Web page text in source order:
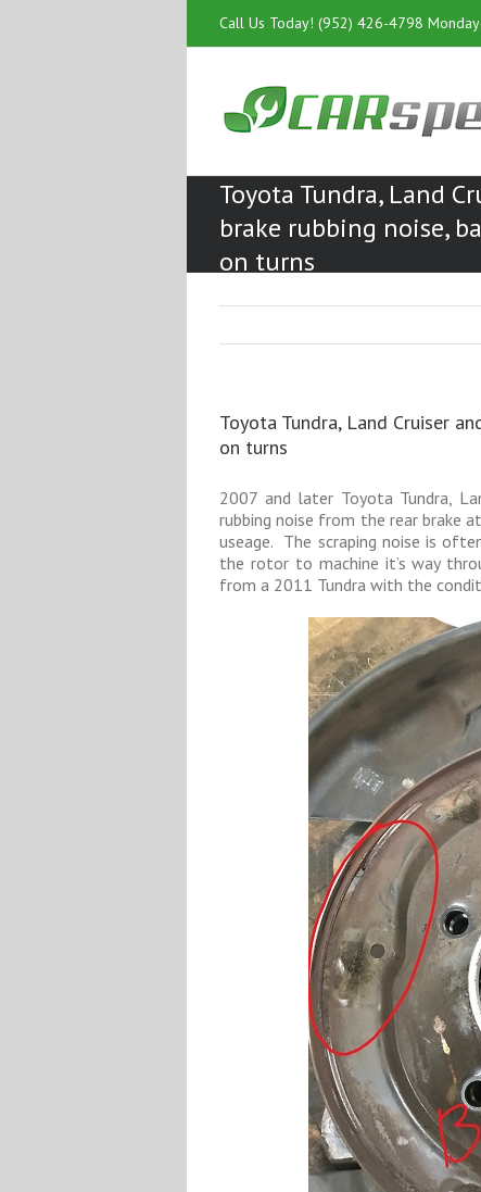
Call Us Today! (952) 426-4798
Toyota Tundra, Land
brake rubbing noise,
on turns
Toyota Tundra, Land Cruiser
on turns
2007 and later Toyota Tundra,
rubbing noise from the rear brake
useage. The scraping noise is
the rotor to machine it’s way
from a 2011 Tundra with the